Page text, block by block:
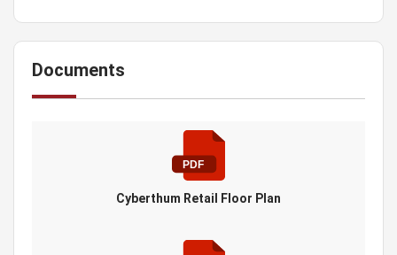
Documents
Cyberthum Retail Floor Plan